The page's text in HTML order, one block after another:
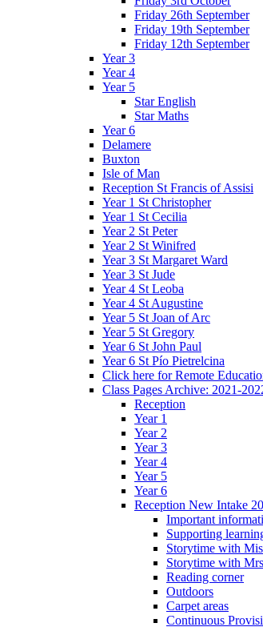
Friday 26th September
Friday 19th September
Friday 12th September
Year 3
Year 4
Year 5
Star English
Star Maths
Year 6
Delamere
Buxton
Isle of Man
Reception St Francis of Assisi
Year 1 St Christopher
Year 1 St Cecilia
Year 2 St Peter
Year 2 St Winifred
Year 3 St Margaret Ward
Year 3 St Jude
Year 4 St Leoba
Year 4 St Augustine
Year 5 St Joan of Arc
Year 5 St Gregory
Year 6 St John Paul
Year 6 St Pío Pietrelcina
Click here for Remote
Class Pages Archive: 2021-
Reception
Year 1
Year 2
Year 3
Year 4
Year 5
Year 6
Reception New Intake
Important
Supporting
Storytime with
Storytime with
Reading corner
Outdoors
Carpet areas
Continuous